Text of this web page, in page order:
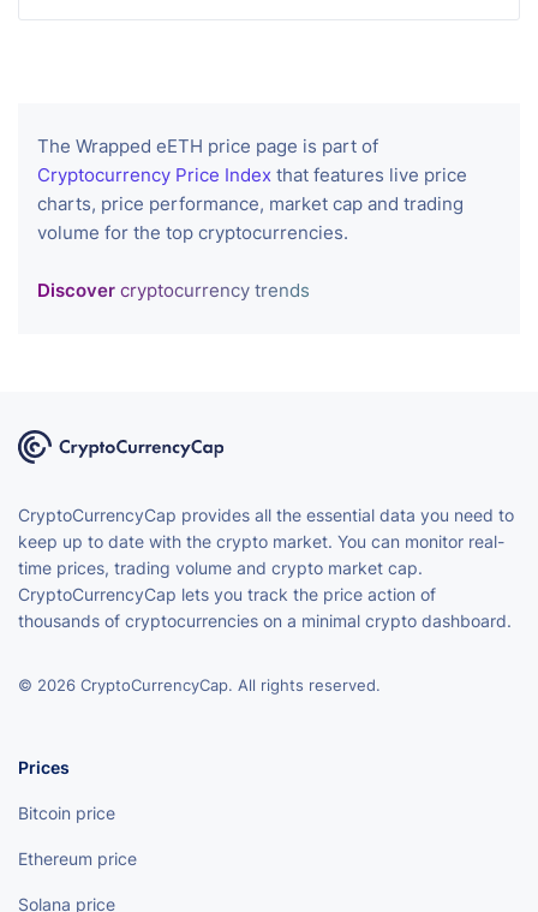
The Wrapped eETH price page is part of
Cryptocurrency Price Index that features live price
charts, price performance, market cap and trading
volume for the top cryptocurrencies.
Discover cryptocurrency trends
CryptoCurrencyCap provides all the essential data you need to
keep up to date with the crypto market. You can monitor real-
time prices, trading volume and crypto market cap.
CryptoCurrencyCap lets you track the price action of
thousands of cryptocurrencies on a minimal crypto dashboard.
© 2026 CryptoCurrencyCap. All rights reserved.
Prices
Bitcoin price
Ethereum price
Solana price